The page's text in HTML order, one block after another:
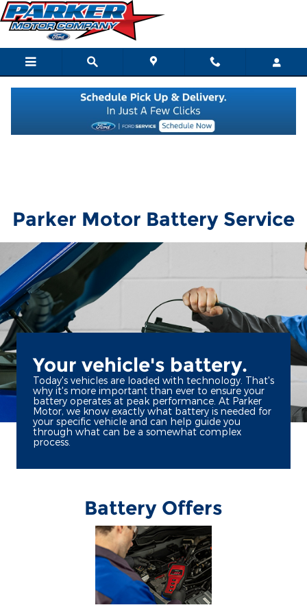
Skip to main content
Parker Motor
Parker Motor Battery Service
Your vehicle's battery.
Today's vehicles are loaded with technology. That's
why it's more important than ever to ensure your
battery operates at peak performance. At Parker
Motor, we know exactly what battery is needed for
your specific vehicle and can help guide you
through what can be a somewhat complex
process.
Battery Offers
*Dealer-installed retail purchases only. Visually inspect and test battery using
tester. Excludes hybrid battery test. Limit 1 rebate per vehicle. Not valid on prior
purchases. Valid 7/7/26-8/31/26. Submit by 9/30/26 at
Ford.com/Service-Rebates
by mail. To earn Points, activate Ford Rewards account within 60 days of purchase.
Points have no cash value; see
FordRewards.com
expiration. Allow 8 weeks for Points. See Service Advisor for details. Ford may
change or discontinue this program at any time. Motorcraft® is a registered
trademark of Ford Motor Company.